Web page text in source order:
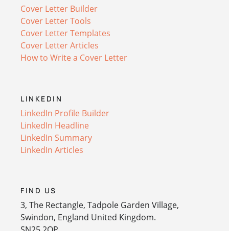
Cover Letter Builder
Cover Letter Tools
Cover Letter Templates
Cover Letter Articles
How to Write a Cover Letter
LINKEDIN
LinkedIn Profile Builder
LinkedIn Headline
LinkedIn Summary
LinkedIn Articles
FIND US
3, The Rectangle, Tadpole Garden Village,
Swindon, England United Kingdom.